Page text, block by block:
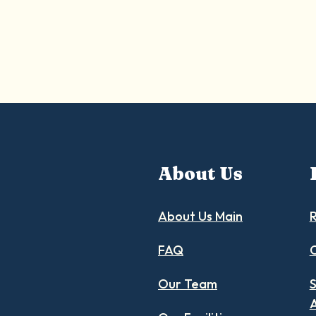
About Us
About Us Main
FAQ
Our Team